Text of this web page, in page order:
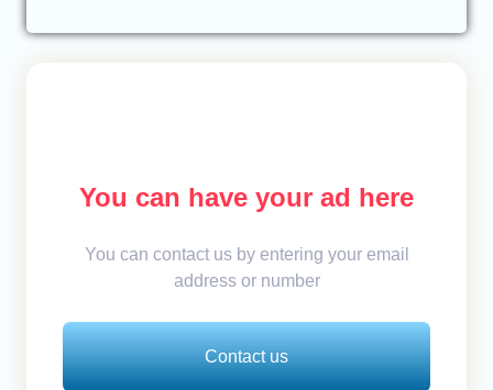
You can have your ad here
You can contact us by entering your email
address or number
Contact us